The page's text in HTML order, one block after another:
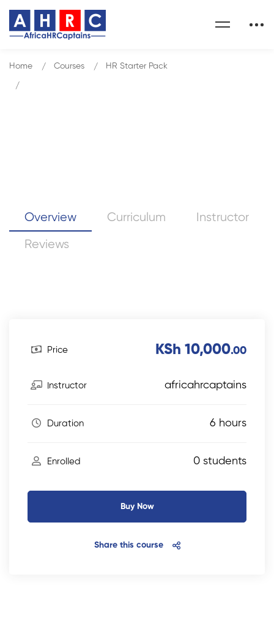
Home Courses HR Starter Pack
Overview Curriculum Instructor
Reviews
Price KSh 10,000.00
Instructor africahrcaptains
Duration 6 hours
Enrolled 0 students
Buy Now
Share this course